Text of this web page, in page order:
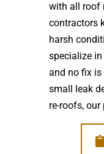
with all roof
contractors
harsh
specialize
and no fix is
small leak
re-roofs,